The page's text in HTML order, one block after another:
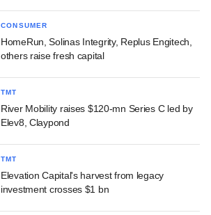
CONSUMER
HomeRun, Solinas Integrity, Replus Engitech,
others raise fresh capital
TMT
River Mobility raises $120-mn Series C led by
Elev8, Claypond
TMT
Elevation Capital's harvest from legacy
investment crosses $1 bn